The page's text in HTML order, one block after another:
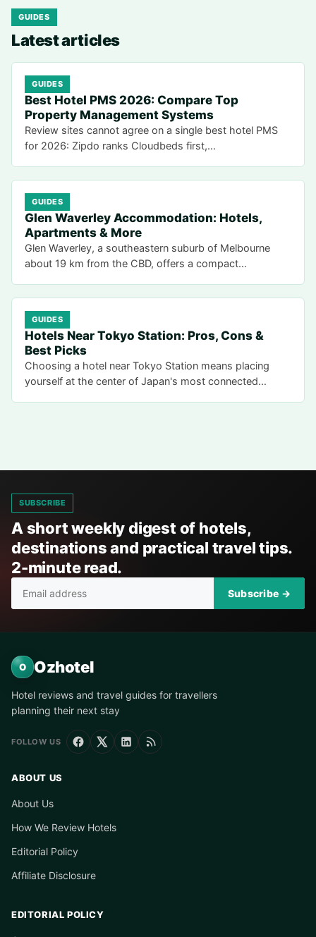
GUIDES
Latest articles
GUIDES
Best Hotel PMS 2026: Compare Top
Property Management Systems
Review sites cannot agree on a single best hotel PMS
for 2026: Zipdo ranks Cloudbeds first,…
GUIDES
Glen Waverley Accommodation: Hotels,
Apartments & More
Glen Waverley, a southeastern suburb of Melbourne
about 19 km from the CBD, offers a compact…
GUIDES
Hotels Near Tokyo Station: Pros, Cons &
Best Picks
Choosing a hotel near Tokyo Station means placing
yourself at the center of Japan's most connected…
SUBSCRIBE
A short weekly digest of hotels,
destinations and practical travel tips.
2-minute read.
Subscribe →
O Ozhotel
Hotel reviews and travel guides for travellers
planning their next stay
FOLLOW US
ABOUT US
About Us
How We Review Hotels
Editorial Policy
Affiliate Disclosure
EDITORIAL POLICY